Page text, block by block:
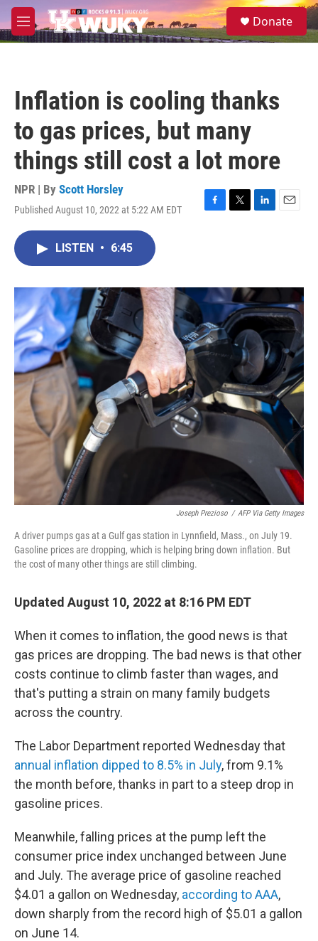
Skip to main content
M
e
S
e
Donate
Inflation is cooling thanks
to gas prices, but many
things still cost a lot more
NPR | By Scott Horsley
Published August 10, 2022 at 5:22 AM EDT
F
o
k
T
r
L
I
n
E
LISTEN • 6:45
Joseph Prezioso / AFP Via Getty Images
A driver pumps gas at a Gulf gas station in Lynnfield, Mass., on July 19.
Gasoline prices are dropping, which is helping bring down inflation. But
the cost of many other things are still climbing.
Updated August 10, 2022 at 8:16 PM EDT
When it comes to inflation, the good news is that
gas prices are dropping. The bad news is that other
costs continue to climb faster than wages, and
that's putting a strain on many family budgets
across the country.
The Labor Department reported Wednesday that
annual inflation dipped to 8.5% in July, from 9.1%
the month before, thanks in part to a steep drop in
gasoline prices.
Meanwhile, falling prices at the pump left the
consumer price index unchanged between June
and July. The average price of gasoline reached
$4.01 a gallon on Wednesday, according to AAA,
down sharply from the record high of $5.01 a gallon
on June 14.